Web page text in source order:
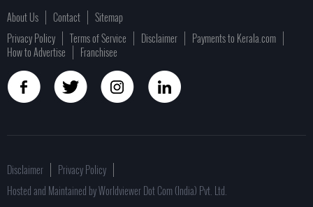
About Us Contact
Sitemap
Privacy Policy
Terms of Service Disclaimer
Payments to Kerala.com
How to Advertise
Franchisee
Disclaimer
Privacy Policy
Hosted and Maintained by Worldviewer Dot Com (India) Pvt. Ltd.